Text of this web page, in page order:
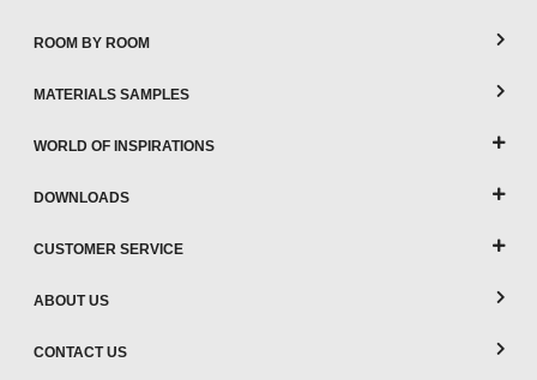
ROOM BY ROOM
MATERIALS SAMPLES
WORLD OF INSPIRATIONS
DOWNLOADS
CUSTOMER SERVICE
ABOUT US
CONTACT US